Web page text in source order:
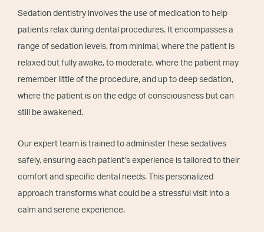
Sedation dentistry involves the use of medication to help
patients relax during dental procedures. It encompasses a
range of sedation levels, from minimal, where the patient is
relaxed but fully awake, to moderate, where the patient may
remember little of the procedure, and up to deep sedation,
where the patient is on the edge of consciousness but can
still be awakened.
Our expert team is trained to administer these sedatives
safely, ensuring each patient’s experience is tailored to their
comfort and specific dental needs. This personalized
approach transforms what could be a stressful visit into a
calm and serene experience.